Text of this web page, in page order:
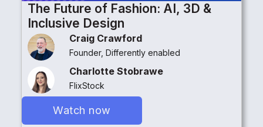
The Future of Fashion: AI, 3D &
Inclusive Design
Watch now
Craig Crawford
Founder, Differently enabled
Charlotte Stobrawe
FlixStock